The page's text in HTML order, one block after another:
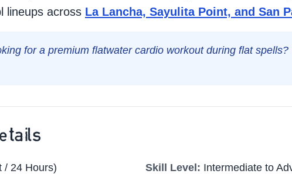
lineups across La Lancha, Sayulita Point, and San
for a premium flatwater cardio workout during flat spells?
/ 24 Hours) Skill Level: Intermediate to